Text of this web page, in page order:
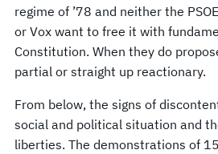
regime of ’78 and neither the
or Vox want to free it with
Constitution. When they do
partial or straight up reactionary.
From below, the signs of
social and political situation and
liberties. The demonstrations of